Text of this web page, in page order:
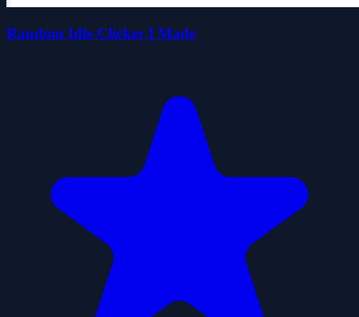
Random Idle Clicker I Made